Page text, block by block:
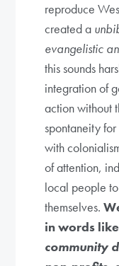
reproduce
created a
evangelistic
this sounds
integration of
action without
spontaneity
with
of attention,
local people
themselves.
in words like
community